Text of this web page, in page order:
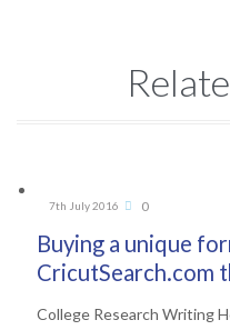
7th July 2016  0Comments
Buying a unique
CricutSearch.com
College Research Writing